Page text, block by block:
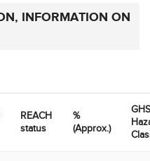
INFORMATION ON
REACH
status
%
(Approx.)